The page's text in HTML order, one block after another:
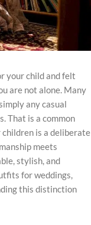
your child and felt
are not alone. Many
any casual
That is a common
is a deliberate
meets
stylish, and
for weddings,
this distinction